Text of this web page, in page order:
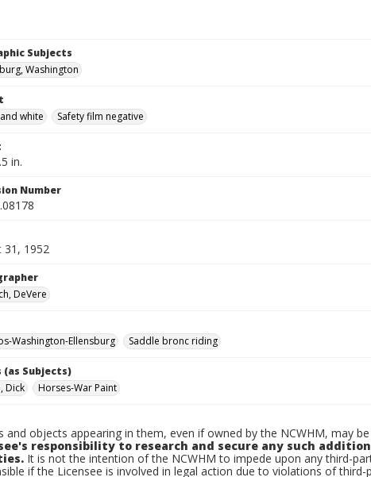
Subjects
Washington
white
Safety film negative
in.
Number
31, 1952
DeVere
Washington-Ellensburg
Saddle bronc riding
(as Subjects)
Dick
Horses-War Paint
and objects appearing in them, even if owned by the NCWHM, may
responsibility to research and secure any such
It is not the intention of the NCWHM to impede upon any third-
if the Licensee is involved in legal action due to violations of